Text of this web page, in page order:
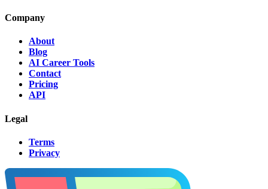
Company
About
Blog
AI Career Tools
Contact
Pricing
API
Legal
Terms
Privacy